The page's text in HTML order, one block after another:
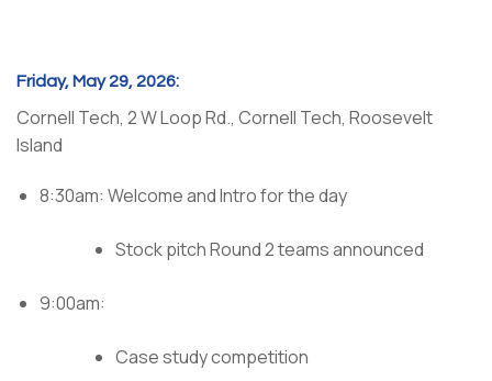
Friday, May 29, 2026:
Cornell Tech, 2 W Loop Rd., Cornell Tech, Roosevelt
Island
8:30am: Welcome and Intro for the day
Stock pitch Round 2 teams announced
9:00am:
Case study competition